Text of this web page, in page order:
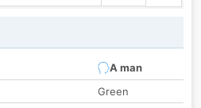
A man
Green